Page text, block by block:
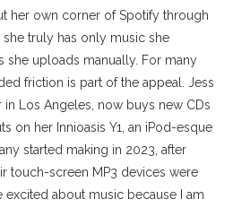
her own corner of Spotify through
truly has only music she
she uploads manually. For many
friction is part of the appeal. Jess
in Los Angeles, now buys new CDs
on her Innioasis Y1, an iPod-esque
started making in 2023, after
touch-screen MP3 devices were
excited about music because I am